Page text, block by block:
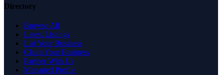
Directory
Browse All
Latest Listings
List Your Business
Claim Your Business
Partner With Us
Managed Profile